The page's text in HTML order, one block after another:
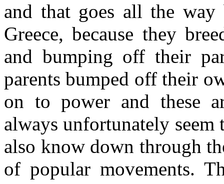
and that goes all the way
Greece, because they
and bumping off their
parents bumped off their
on to power and these
always unfortunately
also know down through
of popular movements.